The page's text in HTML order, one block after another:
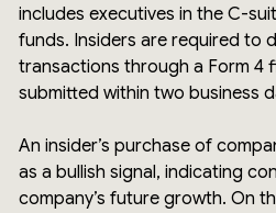
includes executives in the C-
funds. Insiders are required to
transactions through a Form 4
submitted within two business
An insider’s purchase of
as a bullish signal, indicating
company’s future growth. On